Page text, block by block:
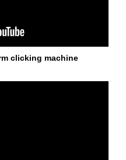
clicking machine